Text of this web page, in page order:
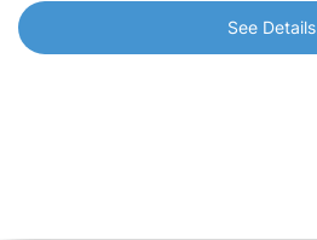
See Details